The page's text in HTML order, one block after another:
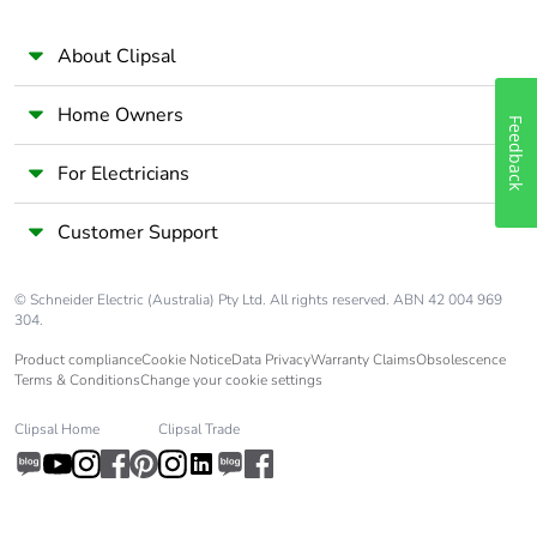
Unit type of
package 1
PCE
Number of units
Package 1 length 9 cm
Package 1
weight
108 g
About Clipsal
Home Owners
For Electricians
Customer Support
© Schneider Electric (Australia) Pty Ltd. All rights reserved. ABN 42 004 969
304.
Product complianceCookie NoticeData PrivacyWarranty ClaimsObsolescence
Terms & ConditionsChange your cookie settings
Clipsal Home Clipsal Trade
Feedback